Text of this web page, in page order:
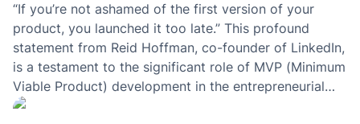
“If you’re not ashamed of the first version of your
product, you launched it too late.” This profound
statement from Reid Hoffman, co-founder of LinkedIn,
is a testament to the significant role of MVP (Minimum
Viable Product) development in the entrepreneurial
journey. Delving deep into the concept of MVP, we’ll